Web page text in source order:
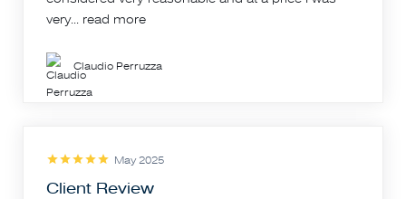
very... read more
Claudio Perruzza
May 2025
Client Review